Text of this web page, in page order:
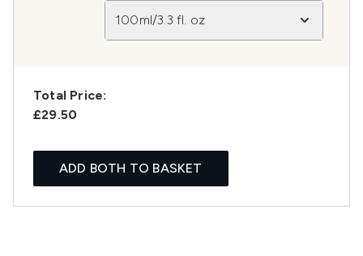
100ml/3.3 fl. oz
Total Price:
£29.50
ADD BOTH TO BASKET